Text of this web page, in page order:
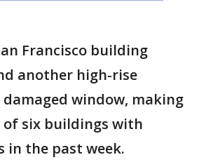
Francisco building
another high-rise
window, making
six buildings with
in the past week.